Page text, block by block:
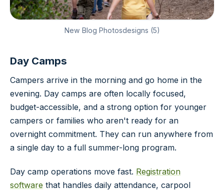
New Blog Photosdesigns (5)
Day Camps
Campers arrive in the morning and go home in the
evening. Day camps are often locally focused,
budget-accessible, and a strong option for younger
campers or families who aren't ready for an
overnight commitment. They can run anywhere from
a single day to a full summer-long program.
Day camp operations move fast. Registration
software that handles daily attendance, carpool